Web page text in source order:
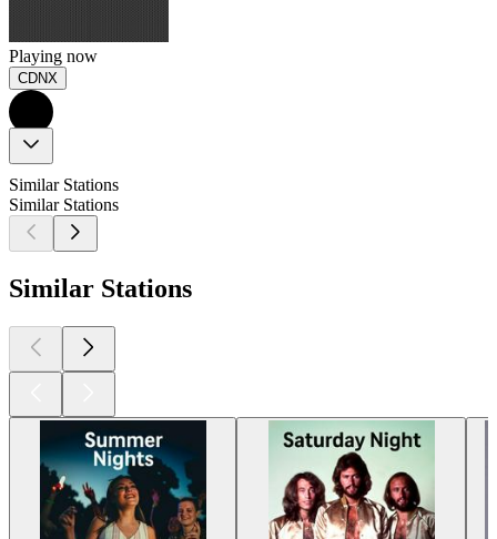
Playing now
CDNX
Similar Stations
Similar Stations
Similar Stations